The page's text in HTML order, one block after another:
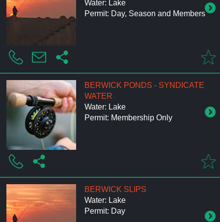
Water: Lake
Permit: Day, Season and Members
BERWICK PONDS - SYNDICATE
WATER
Water: Lake
Permit: Membership Only
BERWICK SLIPS
Water: Lake
Permit: Day